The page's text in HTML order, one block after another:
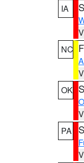
IA
NC
OK
PA